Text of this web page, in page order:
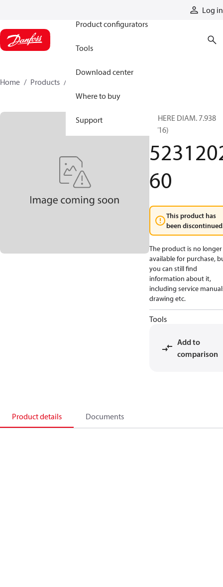
Log in
Product configurators
Tools
Download center
Where to buy
Support
Home Products
SPHERE DIAM. 7.938
(5/16)
60
This product has
been
The product is no longer
available for purchase,
you can still find
information about it,
including service
drawing etc.
Tools
Add to
comparison
Product details Documents